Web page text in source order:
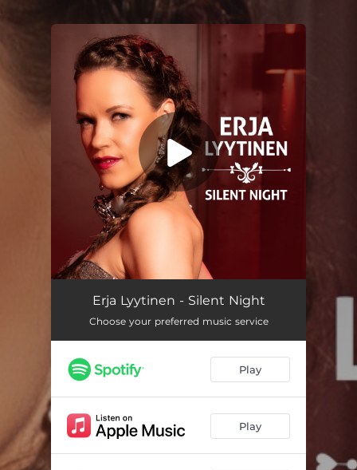
You're all set!
Erja Lyytinen - Silent Night
Choose your preferred music service
Play
Play